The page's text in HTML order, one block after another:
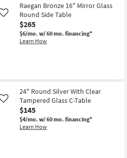
Bronze
Oval
Accent
Table
as
soon
Raegan Bronze 16" Mirror Glass
Round Side Table
$265
$6/mo. w/ 60 mo. financing*
Learn How
Like
24" Round Silver With Clear
Tampered Glass C-Table
$145
$4/mo. w/ 60 mo. financing*
Learn How
Like